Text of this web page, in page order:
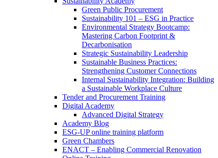
Green Public Procurement
Sustainability 101 – ESG in Practice
Environmental Strategy Bootcamp:
Mastering Carbon Footprint &
Decarbonisation
Strategic Sustainability Leadership
Sustainable Business Practices:
Strengthening Customer Connections
Internal Sustainability Integration: Building
a Sustainable Workplace Culture
Tender and Procurement Training
Digital Academy
Advanced Digital Strategy
Academy Blog
ESG-UP online training platform
Green Chambers
ENACT – Enabling Commercial Renovation